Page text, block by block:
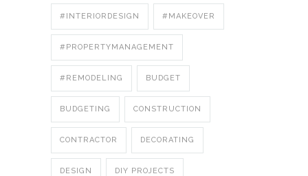
#INTERIORDESIGN #MAKEOVER
#PROPERTYMANAGEMENT
#REMODELING BUDGET
BUDGETING CONSTRUCTION
CONTRACTOR DECORATING
DESIGN DIY PROJECTS